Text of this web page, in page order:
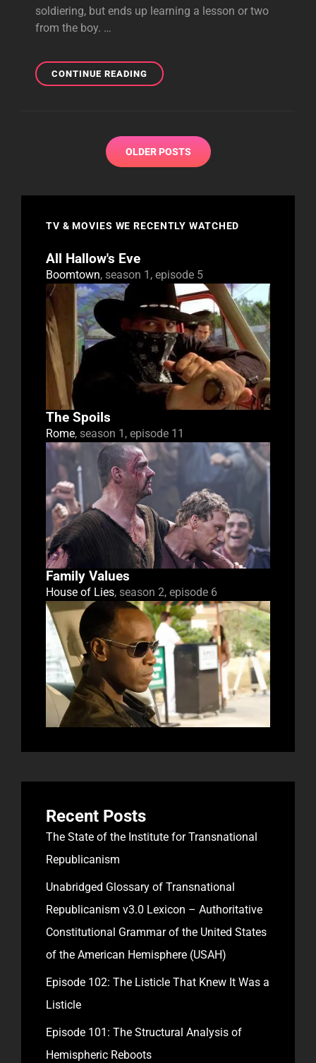
soldiering, but ends up learning a lesson or two
from the boy. …
CONTINUE READINGTHE
RAM
WALL
OLDER POSTS
TV & MOVIES WE RECENTLY WATCHED
All Hallow's Eve
Boomtown, season 1, episode 5
The Spoils
Rome, season 1, episode 11
Family Values
House of Lies, season 2, episode 6
Recent Posts
The State of the Institute for Transnational
Republicanism
Unabridged Glossary of Transnational
Republicanism v3.0 Lexicon – Authoritative
Constitutional Grammar of the United States
of the American Hemisphere (USAH)
Episode 102: The Listicle That Knew It Was a
Listicle
Episode 101: The Structural Analysis of
Hemispheric Reboots